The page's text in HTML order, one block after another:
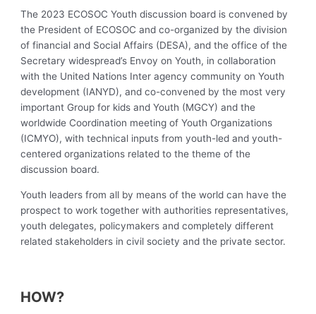
The 2023 ECOSOC Youth discussion board is convened by
the President of ECOSOC and co-organized by the division
of financial and Social Affairs (DESA), and the office of the
Secretary widespread’s Envoy on Youth, in collaboration
with the United Nations Inter agency community on Youth
development (IANYD), and co-convened by the most very
important Group for kids and Youth (MGCY) and the
worldwide Coordination meeting of Youth Organizations
(ICMYO), with technical inputs from youth-led and youth-
centered organizations related to the theme of the
discussion board.
Youth leaders from all by means of the world can have the
prospect to work together with authorities representatives,
youth delegates, policymakers and completely different
related stakeholders in civil society and the private sector.
HOW?